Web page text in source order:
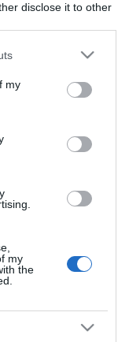
disclose it to other
one or more Google
You may click to
third-party tags to
in below Google
my
my
the
the best
a visit.